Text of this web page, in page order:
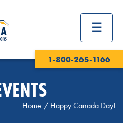
1-800-265-1166
Home / Happy Canada Day!